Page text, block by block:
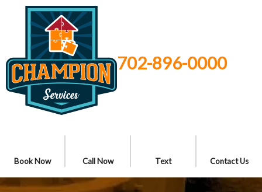
702-896-0000
Book Now Call Now Text Contact Us